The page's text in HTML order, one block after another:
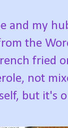
and my
the
fried
not
but it's